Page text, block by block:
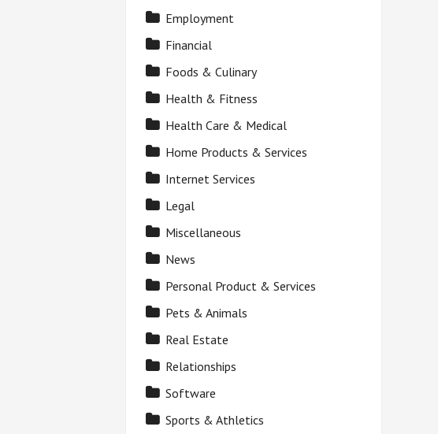
Employment
Financial
Foods & Culinary
Health & Fitness
Health Care & Medical
Home Products & Services
Internet Services
Legal
Miscellaneous
News
Personal Product & Services
Pets & Animals
Real Estate
Relationships
Software
Sports & Athletics